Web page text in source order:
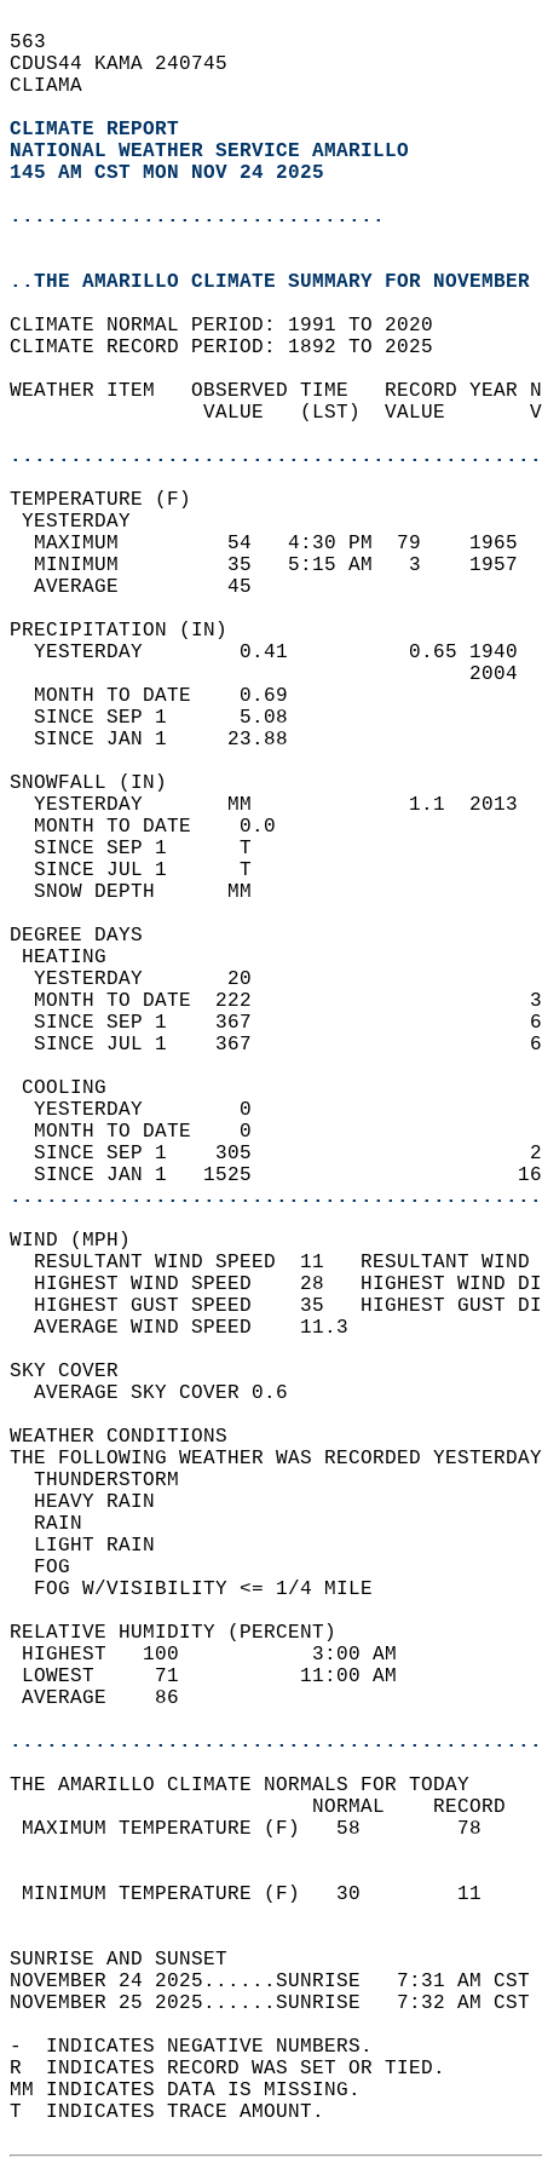
563
CDUS44 KAMA 240745
CLIAMA
CLIMATE REPORT
NATIONAL WEATHER SERVICE AMARILLO
145 AM CST MON NOV 24 2025
...............................
..THE AMARILLO CLIMATE SUMMARY FOR
CLIMATE NORMAL PERIOD: 1991 TO 2020
CLIMATE RECORD PERIOD: 1892 TO 2025
WEATHER ITEM   OBSERVED TIME   RECORD
VALUE   (LST)  VALUE
MAXIMUM         54   4:30 PM  79
MINIMUM         35   5:15 AM   3
AVERAGE         45
YESTERDAY        0.41          0.65
MONTH TO DATE    0.69
SINCE SEP 1      5.08
SINCE JAN 1     23.88
YESTERDAY       MM             1.1
MONTH TO DATE    0.0
SINCE SEP 1      T
SINCE JUL 1      T
SNOW
DEGREE
YESTERDAY       20
MONTH TO DATE  222
SINCE SEP 1    367
SINCE JUL 1    367
YESTERDAY        0
MONTH TO DATE    0
SINCE SEP 1    305
SINCE JAN 1   1525
WIND
RESULTANT WIND SPEED  11
HIGHEST WIND SPEED    28   HIGHEST
HIGHEST GUST SPEED    35   HIGHEST
AVERAGE WIND
SKY
AVERAGE SKY
WEATHER
THE FOLLOWING WEATHER WAS
HEAVY
LIGHT
FOG W/
RELATIVE HUMIDITY (PERCENT)
HIGHEST   100
LOWEST     71
THE AMARILLO CLIMATE NORMALS FOR TODAY
MAXIMUM TEMPERATURE
MINIMUM TEMPERATURE
SUNRISE
NOVEMBER 24 2025......SUNRISE   7:31
NOVEMBER 25 2025......SUNRISE   7:32
-  INDICATES NEGATIVE NUMBERS.
R  INDICATES RECORD WAS SET OR TIED.
MM INDICATES DATA IS MISSING.
T  INDICATES TRACE AMOUNT.